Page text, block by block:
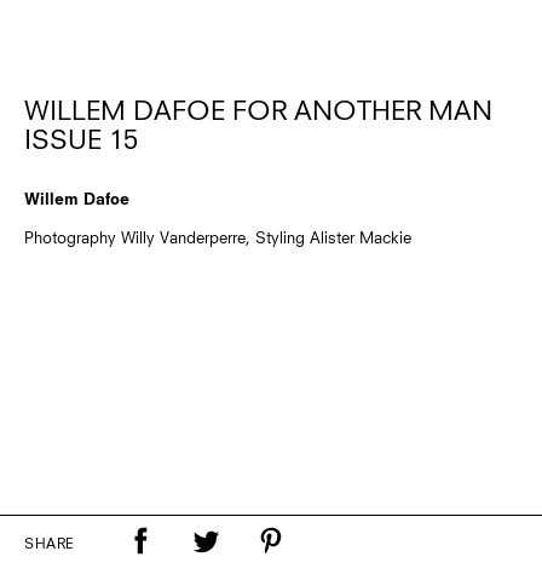
WILLEM DAFOE FOR ANOTHER MAN
ISSUE 15
Willem Dafoe
Photography Willy Vanderperre, Styling Alister Mackie
SHARE